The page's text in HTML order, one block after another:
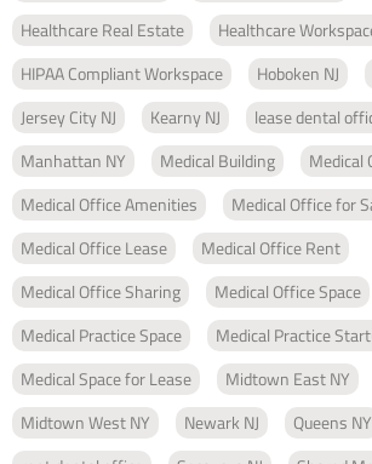
Healthcare Real Estate
Healthcare
HIPAA Compliant Workspace
Hoboken NJ
Jersey City NJ
Kearny NJ
lease dental
Manhattan NY
Medical Building
Medical
Medical Office Amenities
Medical Office for
Medical Office Lease
Medical Office Rent
Medical Office Sharing
Medical Office Space
Medical Practice Space
Medical Practice
Medical Space for Lease
Midtown East NY
Midtown West NY
Newark NJ
Queens NY